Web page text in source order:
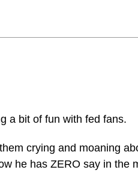
a bit of fun with fed fans.
crying and moaning
he has ZERO say in the